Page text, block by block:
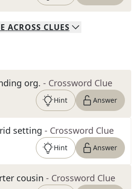
ACROSS CLUES
org. - Crossword Clue
Hint Answer
setting - Crossword Clue
Hint Answer
cousin - Crossword Clue